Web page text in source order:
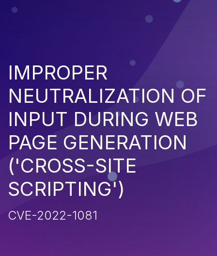
IMPROPER
NEUTRALIZATION OF
INPUT DURING WEB
PAGE GENERATION
('CROSS-SITE
SCRIPTING')
CVE-2022-1081